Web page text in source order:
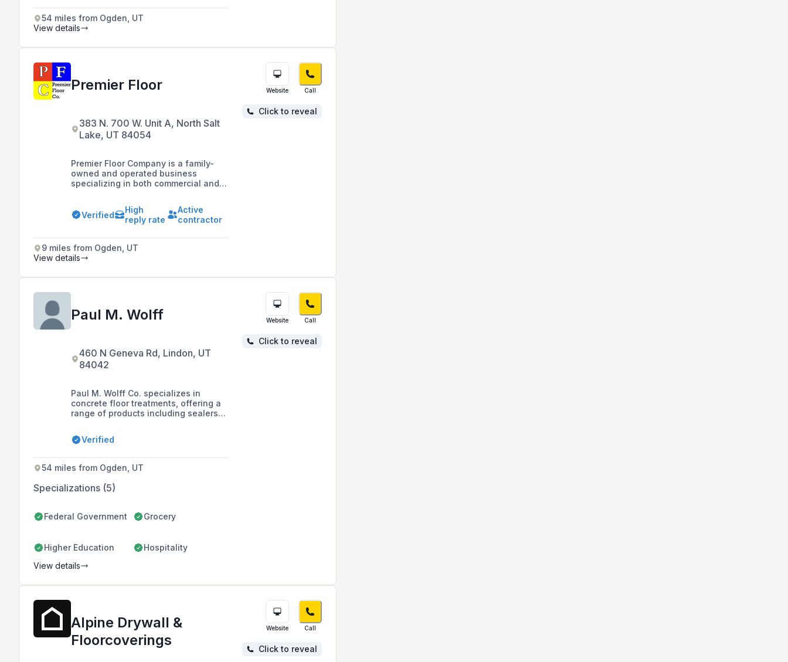
54 miles from Ogden, UT
View details
Premier Floor
383 N. 700 W. Unit A, North Salt
Lake, UT 84054
Premier Floor Company is a family-
owned and operated business
specializing in both commercial and
including new construction and
remodels, with expertise in
healthcare, box stores, multifamily
Verified
High
reply rate
Active
contractor
9 miles from Ogden, UT
Website Call
Click to reveal
View details
Paul M. Wolff
460 N Geneva Rd, Lindon, UT
84042
Paul M. Wolff Co. specializes in
concrete floor treatments, offering a
range of products including sealers,
services like acid etching and
concrete curing. They are recognized
solutions and were the Grand Prize
Winner of the Scofield 2012
Decorative Concrete Awards.
Verified
54 miles from Ogden, UT
Specializations (5)
Federal Government Grocery
Higher Education Hospitality
Website Call
Click to reveal
View details
Alpine Drywall &
Floorcoverings
Website Call
Click to reveal